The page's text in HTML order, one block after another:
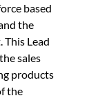
based
the
Lead
sales
products
the